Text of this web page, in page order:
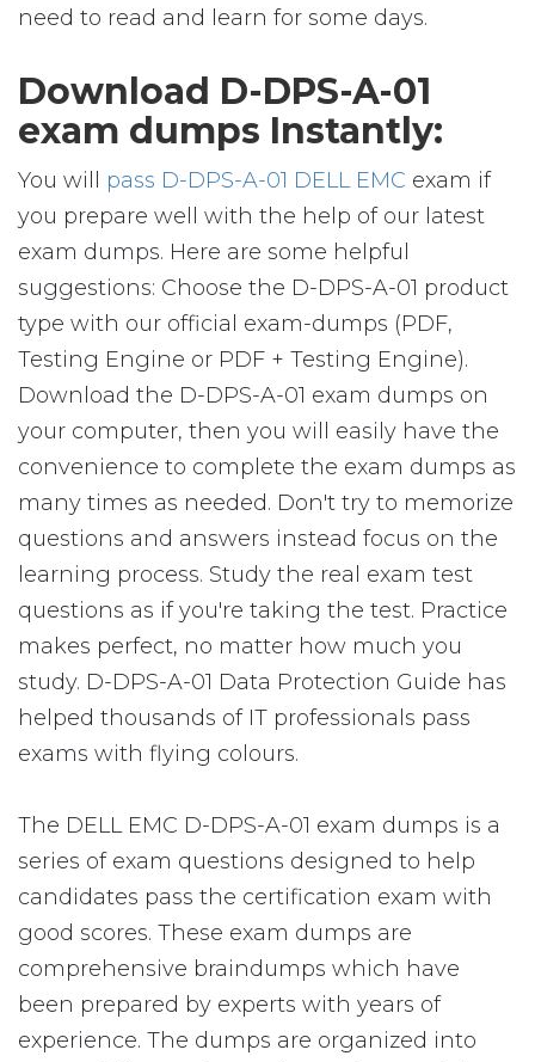
need to read and learn for some days.
Download D-DPS-A-01
exam dumps Instantly:
You will pass D-DPS-A-01 DELL EMC exam if
you prepare well with the help of our latest
exam dumps. Here are some helpful
suggestions: Choose the D-DPS-A-01 product
type with our official exam-dumps (PDF,
Testing Engine or PDF + Testing Engine).
Download the D-DPS-A-01 exam dumps on
your computer, then you will easily have the
convenience to complete the exam dumps as
many times as needed. Don't try to memorize
questions and answers instead focus on the
learning process. Study the real exam test
questions as if you're taking the test. Practice
makes perfect, no matter how much you
study. D-DPS-A-01 Data Protection Guide has
helped thousands of IT professionals pass
exams with flying colours.
The DELL EMC D-DPS-A-01 exam dumps is a
series of exam questions designed to help
candidates pass the certification exam with
good scores. These exam dumps are
comprehensive braindumps which have
been prepared by experts with years of
experience. The dumps are organized into